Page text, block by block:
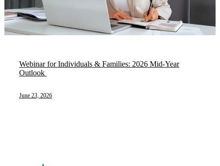
Webinar for Individuals & Families: 2026 Mid-Year
Outlook ​
June 23, 2026